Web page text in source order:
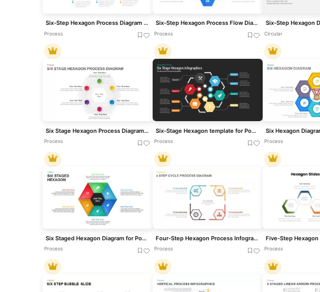
Six-Step Hexagon Process Diagram Template for PowerPoint & Google Slides
Process
Six-Step Hexagon Process Flow Diagram Template for PowerPoint & Google Slides
Process Circular
Six Stage Hexagon Process Diagram Template for PowerPoint & Google Slides
Process
Six-Stage Hexagon template for PowerPoint & Google Slides
Process Process
Six Staged Hexagon Diagram for PowerPoint & Google Slides
Process
Four-Step Hexagon Process Infographic Template for PowerPoint & Google Slides
Process Process